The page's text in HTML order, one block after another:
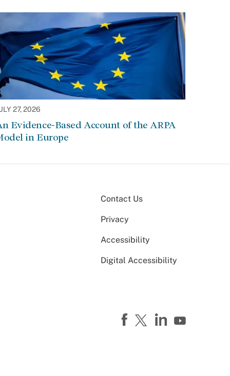
27, 2026
Evidence-Based Account of the ARPA
in Europe
Contact Us
Privacy
Accessibility
Digital Accessibility